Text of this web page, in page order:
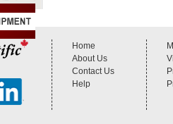
Home
About Us
Contact Us
Help